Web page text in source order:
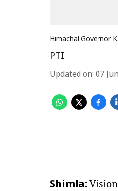
Himachal Governor
PTI
Updated on: 07
Shimla: